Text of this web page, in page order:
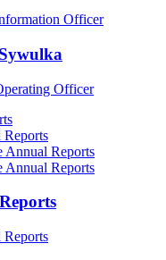
Officer
Officer
Reports
Annual Reports
Annual Reports
Reports